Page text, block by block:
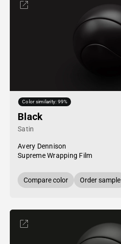
Color similarity: 99%
Black
Satin
Avery Dennison
Supreme Wrapping Film
Compare color Order sample